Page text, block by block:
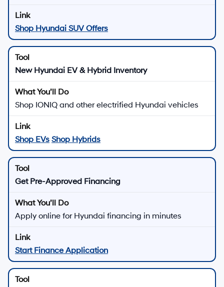
Shop Hyundai SUV Offers
New Hyundai EV & Hybrid Inventory
Shop IONIQ and other electrified Hyundai vehicles
Shop EVs Shop Hybrids
Get Pre-Approved Financing
Apply online for Hyundai financing in minutes
Start Finance Application